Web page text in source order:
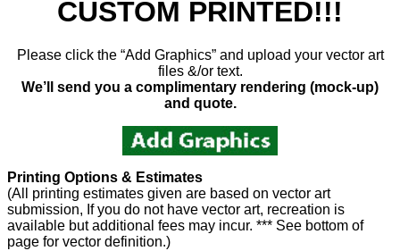
CUSTOM PRINTED!!!
Please click the “Add Graphics” and upload your vector art
files &/or text.
We’ll send you a complimentary rendering (mock-up)
and quote.
Printing Options & Estimates
(All printing estimates given are based on vector art
submission, If you do not have vector art, recreation is
available but additional fees may incur. *** See bottom of
page for vector definition.)